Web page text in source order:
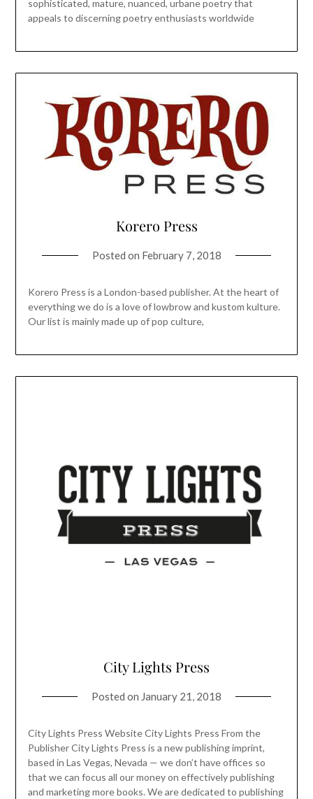
sophisticated, mature, nuanced, urbane poetry that
appeals to discerning poetry enthusiasts worldwide
Korero Press
Posted on February 7, 2018
Korero Press is a London-based publisher. At the heart of
everything we do is a love of lowbrow and kustom kulture.
Our list is mainly made up of pop culture,
City Lights Press
Posted on January 21, 2018
City Lights Press Website City Lights Press From the
Publisher City Lights Press is a new publishing imprint,
based in Las Vegas, Nevada — we don’t have offices so
that we can focus all our money on effectively publishing
and marketing more books. We are dedicated to publishing